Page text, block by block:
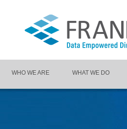
WHO WE ARE WHAT WE DO